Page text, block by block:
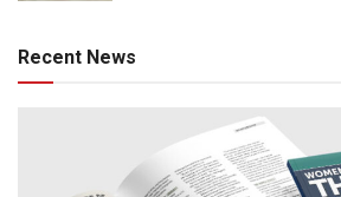
Recent News